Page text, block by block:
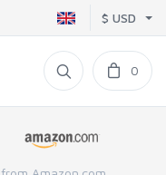
$ USD
0